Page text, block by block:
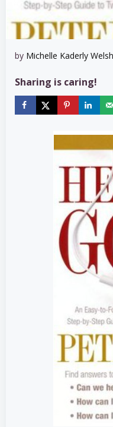
by Michelle Kaderly Welsh
Sharing is caring!